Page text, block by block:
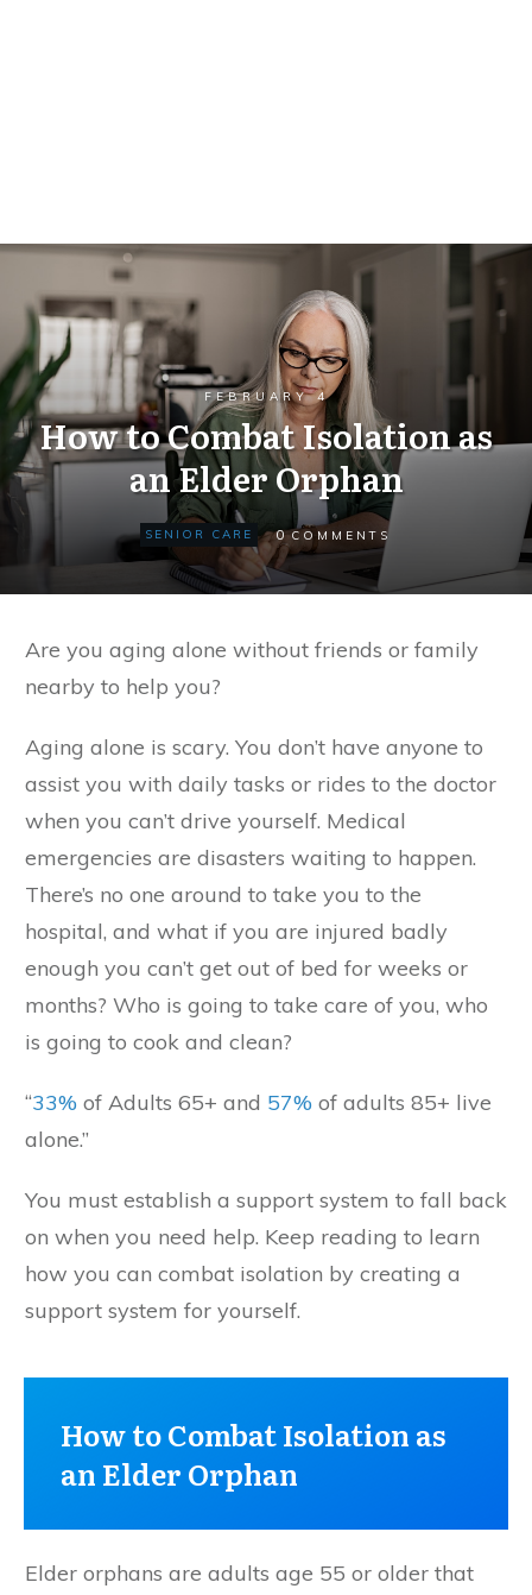
FEBRUARY 4
How to Combat Isolation as
an Elder Orphan
SENIOR CARE 0 COMMENTS
Are you aging alone without friends or family
nearby to help you?
Aging alone is scary. You don’t have anyone to
assist you with daily tasks or rides to the doctor
when you can’t drive yourself. Medical
emergencies are disasters waiting to happen.
There’s no one around to take you to the
hospital, and what if you are injured badly
enough you can’t get out of bed for weeks or
months? Who is going to take care of you, who
is going to cook and clean?
“33% of Adults 65+ and 57% of adults 85+ live
alone.”
You must establish a support system to fall back
on when you need help. Keep reading to learn
how you can combat isolation by creating a
support system for yourself.
How to Combat Isolation as
an Elder Orphan
Elder orphans are adults age 55 or older that